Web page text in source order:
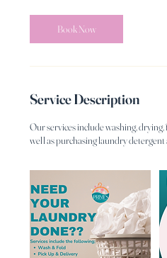
Book Now
Service Description
Our services include washing,
well as purchasing laundry